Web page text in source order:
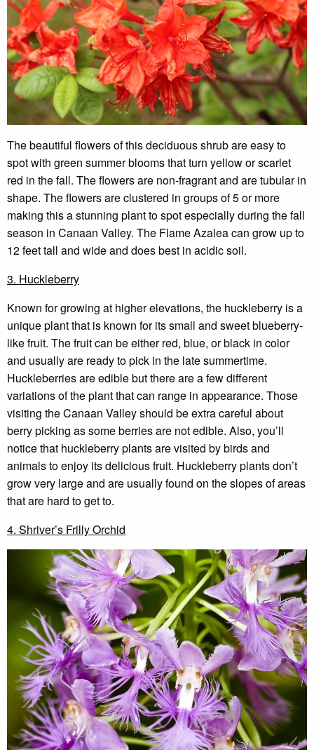
The beautiful flowers of this deciduous shrub are easy to
spot with green summer blooms that turn yellow or scarlet
red in the fall. The flowers are non-fragrant and are tubular in
shape. The flowers are clustered in groups of 5 or more
making this a stunning plant to spot especially during the fall
season in Canaan Valley. The Flame Azalea can grow up to
12 feet tall and wide and does best in acidic soil.
3. Huckleberry
Known for growing at higher elevations, the huckleberry is a
unique plant that is known for its small and sweet blueberry-
like fruit. The fruit can be either red, blue, or black in color
and usually are ready to pick in the late summertime.
Huckleberries are edible but there are a few different
variations of the plant that can range in appearance. Those
visiting the Canaan Valley should be extra careful about
berry picking as some berries are not edible. Also, you’ll
notice that huckleberry plants are visited by birds and
animals to enjoy its delicious fruit. Huckleberry plants don’t
grow very large and are usually found on the slopes of areas
that are hard to get to.
4. Shriver’s Frilly Orchid